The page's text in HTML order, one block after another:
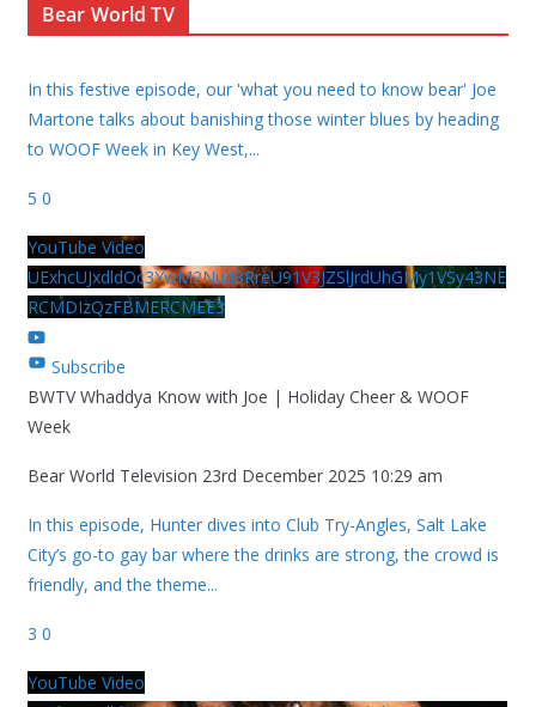
Bear World TV
In this festive episode, our 'what you need to know bear' Joe
Martone talks about banishing those winter blues by heading
to WOOF Week in Key West,...
5 0
YouTube Video
UExhcUJxdldOc3YwM2Nud3RreU91V3JZSlJrdUhGMy1VSy43NE
RCMDIzQzFBMERCMEE3
Subscribe
BWTV Whaddya Know with Joe | Holiday Cheer & WOOF
Week
Bear World Television 23rd December 2025 10:29 am
In this episode, Hunter dives into Club Try-Angles, Salt Lake
City’s go-to gay bar where the drinks are strong, the crowd is
friendly, and the theme...
3 0
YouTube Video